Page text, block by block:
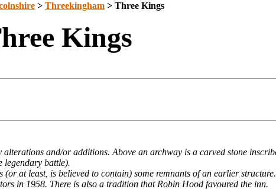
> Threekingham > Three Kings
Kings
and/or additions. Above an archway is a carved stone
legendary battle).
at least, is believed to contain) some remnants of an earlier
in 1958. There is also a tradition that Robin Hood favoured the inn.